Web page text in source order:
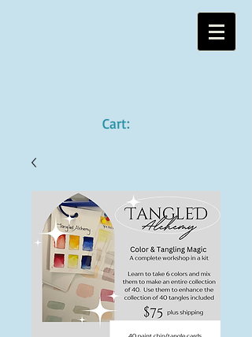
Cart: